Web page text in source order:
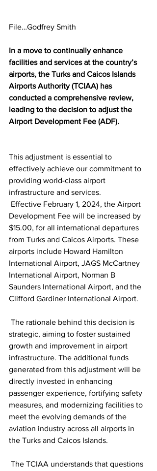
File…Godfrey Smith
In a move to continually enhance
facilities and services at the country’s
airports, the Turks and Caicos Islands
Airports Authority (TCIAA) has
conducted a comprehensive review,
leading to the decision to adjust the
Airport Development Fee (ADF).
This adjustment is essential to
effectively achieve our commitment to
providing world-class airport
infrastructure and services.
Development Fee will be increased by
$15.00, for all international departures
from Turks and Caicos Airports. These
airports include Howard Hamilton
International Airport, JAGS McCartney
International Airport, Norman B
Saunders International Airport, and the
Clifford Gardiner International Airport.
strategic, aiming to foster sustained
growth and improvement in airport
infrastructure. The additional funds
generated from this adjustment will be
directly invested in enhancing
passenger experience, fortifying safety
measures, and modernizing facilities to
meet the evolving demands of the
aviation industry across all airports in
the Turks and Caicos Islands.